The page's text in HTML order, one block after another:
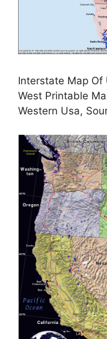
Interstate Map Of
West Printable
Western Usa,